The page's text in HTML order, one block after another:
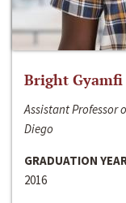
Bright Gyamfi
Assistant Professor
Diego
GRADUATION
2016